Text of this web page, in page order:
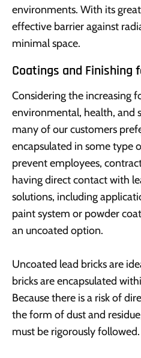
environments. With its
effective barrier against
minimal space.
Coatings and Finishing
Considering the increasing
environmental, health, and
many of our customers
encapsulated in some type
prevent employees,
having direct contact with
solutions, including
paint system or powder
an uncoated option.
Uncoated lead bricks are
bricks are encapsulated
Because there is a risk of
the form of dust and
must be rigorously followed.